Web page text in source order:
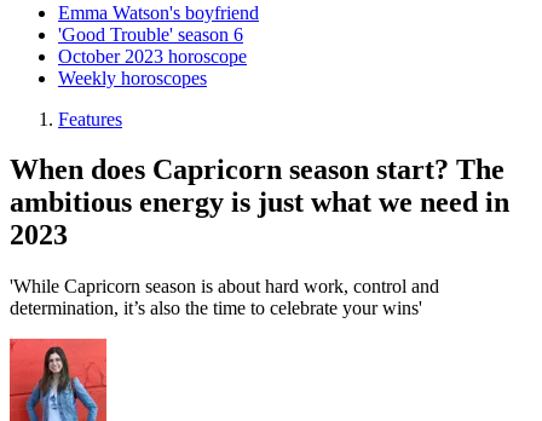
Emma Watson's boyfriend
'Good Trouble' season 6
October 2023 horoscope
Weekly horoscopes
Features
When does Capricorn season start? The
ambitious energy is just what we need in
2023
'While Capricorn season is about hard work, control and
determination, it’s also the time to celebrate your wins'